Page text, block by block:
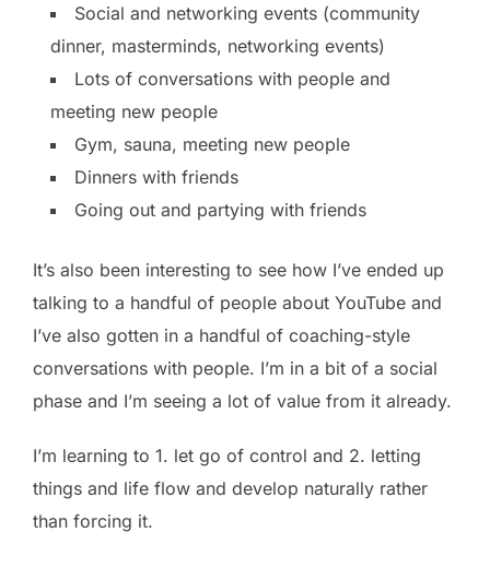
Social and networking events (community
dinner, masterminds, networking events)
Lots of conversations with people and
meeting new people
Gym, sauna, meeting new people
Dinners with friends
Going out and partying with friends
It’s also been interesting to see how I’ve ended up
talking to a handful of people about YouTube and
I’ve also gotten in a handful of coaching-style
conversations with people. I’m in a bit of a social
phase and I’m seeing a lot of value from it already.
I’m learning to 1. let go of control and 2. letting
things and life flow and develop naturally rather
than forcing it.